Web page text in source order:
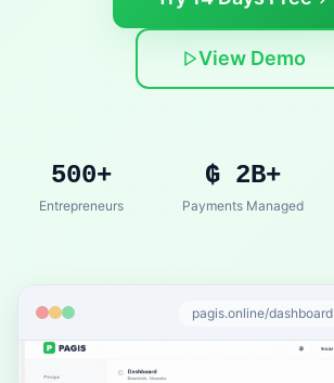
View Demo
500+
Entrepreneurs
₲ 2B+
Payments Managed
pagis.online/dashboard